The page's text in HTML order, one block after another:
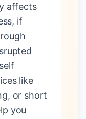
affects
if
like
or short
you